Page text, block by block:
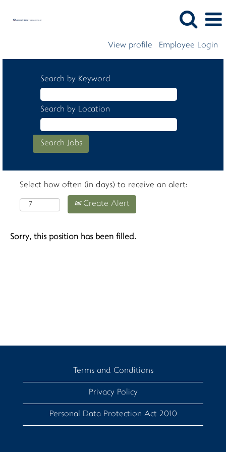
View profile Employee Login
Search by Keyword
Search by Location
Select how often (in days) to receive an alert:
Create Alert
Sorry, this position has been filled.
Terms and Conditions
Privacy Policy
Personal Data Protection Act 2010